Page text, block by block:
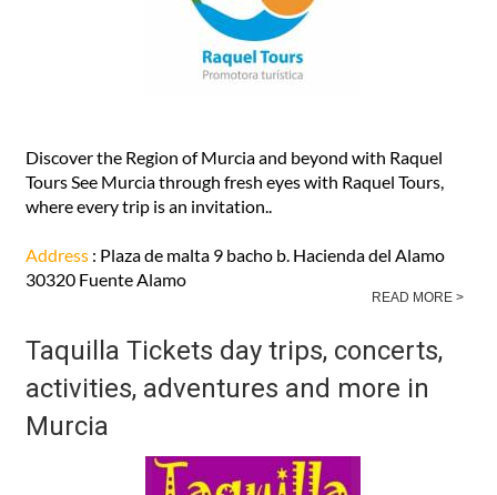
Discover the Region of Murcia and beyond with Raquel
Tours See Murcia through fresh eyes with Raquel Tours,
where every trip is an invitation..
Address : Plaza de malta 9 bacho b. Hacienda del Alamo
30320 Fuente Alamo
READ MORE >
Taquilla Tickets day trips, concerts,
activities, adventures and more in
Murcia